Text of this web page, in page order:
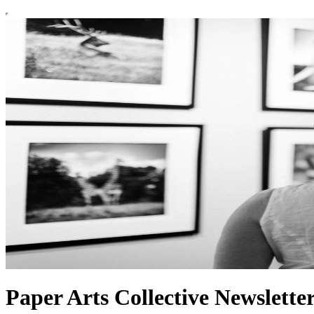
Paper Arts Collective